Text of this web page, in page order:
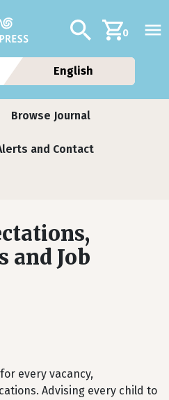
Additional
Search0
English
Browse Journal
and Contact
and Job
every vacancy,
Advising every child to